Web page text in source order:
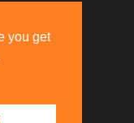
you get